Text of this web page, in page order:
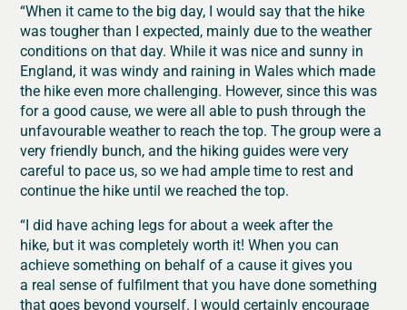
“When it came to the big day, I would say that the hike
was tougher than I expected, mainly due to the weather
conditions on that day. While it was nice and sunny in
England, it was windy and raining in Wales which made
the hike even more challenging. However, since this was
for a good cause, we were all able to push through the
unfavourable weather to reach the top. The group were a
very friendly bunch, and the hiking guides were very
careful to pace us, so we had ample time to rest and
continue the hike until we reached the top.
“I did have aching legs for about a week after the
hike, but it was completely worth it! When you can
achieve something on behalf of a cause it gives you
a real sense of fulfilment that you have done something
that goes beyond yourself. I would certainly encourage